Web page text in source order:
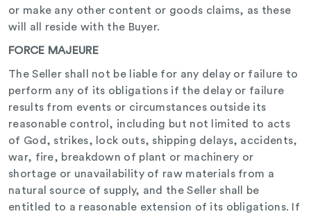
or make any other content or goods claims, as these
will all reside with the Buyer.
FORCE MAJEURE
The Seller shall not be liable for any delay or failure to
perform any of its obligations if the delay or failure
results from events or circumstances outside its
reasonable control, including but not limited to acts
of God, strikes, lock outs, shipping delays, accidents,
war, fire, breakdown of plant or machinery or
shortage or unavailability of raw materials from a
natural source of supply, and the Seller shall be
entitled to a reasonable extension of its obligations. If